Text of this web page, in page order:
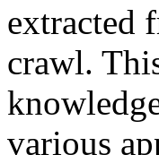
extracted
crawl.
various